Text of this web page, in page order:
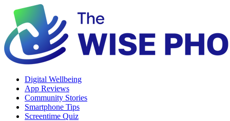
Digital Wellbeing
App Reviews
Community Stories
Smartphone Tips
Screentime Quiz